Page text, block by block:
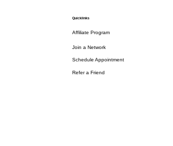
Quicklinks
Affiliate Program
Join a Network
Schedule Appointment
Refer a Friend